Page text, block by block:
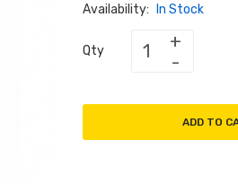
Availability:
In Stock
Qty
ADD TO